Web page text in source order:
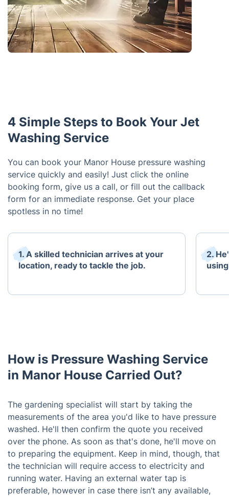
4 Simple Steps to Book Your Jet
Washing Service
You can book your Manor House pressure washing
service quickly and easily! Just click the online
booking form, give us a call, or fill out the callback
form for an immediate response. Get your place
spotless in no time!
1. A skilled technician arrives at your
location, ready to tackle the job.
2.
How is Pressure Washing Service
in Manor House Carried Out?
The gardening specialist will start by taking the
measurements of the area you'd like to have pressure
washed. He'll then confirm the quote you received
over the phone. As soon as that's done, he'll move on
to preparing the equipment. Keep in mind, though, that
the technician will require access to electricity and
running water. Having an external water tap is
preferable, however in case there isn’t any available,